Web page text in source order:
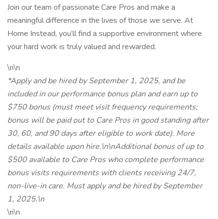
Join our team of passionate Care Pros and make a
meaningful difference in the lives of those we serve. At
Home Instead, you’ll find a supportive environment where
your hard work is truly valued and rewarded.
\n\n
*Apply and be hired by September 1, 2025, and be
included in our performance bonus plan and earn up to
$750 bonus (must meet visit frequency requirements;
bonus will be paid out to Care Pros in good standing after
30, 60, and 90 days after eligible to work date). More
details available upon hire.\n\nAdditional bonus of up to
$500 available to Care Pros who complete performance
bonus visits requirements with clients receiving 24/7,
non-live-in care. Must apply and be hired by September
1, 2025.\n
\n\n